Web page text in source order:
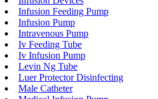
Infusion Feeding Pump
Infusion Pump
Intravenous Pump
Iv Feeding Tube
Iv Infusion Pump
Levin Ng Tube
Luer Protector Disinfecting
Male Catheter